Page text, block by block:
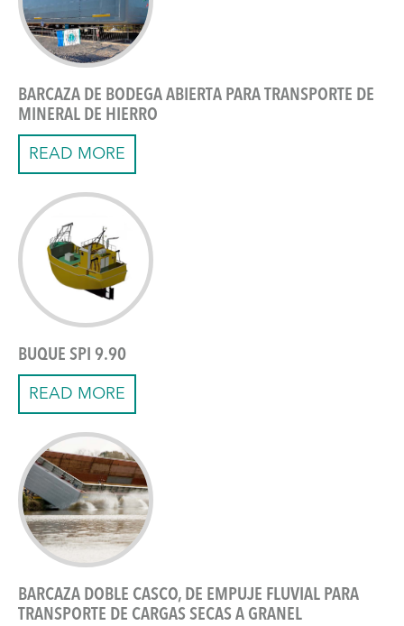
BARCAZA DE BODEGA ABIERTA PARA TRANSPORTE DE
MINERAL DE HIERRO
READ MORE
BUQUE SPI 9.90
READ MORE
BARCAZA DOBLE CASCO, DE EMPUJE FLUVIAL PARA
TRANSPORTE DE CARGAS SECAS A GRANEL